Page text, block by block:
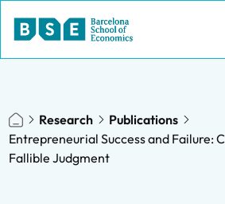
Research
Publications
Entrepreneurial Success and Failure:
Fallible Judgment